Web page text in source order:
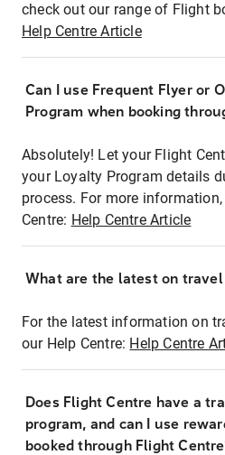
check out our range of Flight
Help Centre Article
Can I use Frequent Flyer or
Program when booking
Absolutely! Let your Flight
your Loyalty Program details
process. For more
Centre: Help Centre Article
What are the latest on
For the latest information on
our Help Centre: Help Centre
Does Flight Centre have a
program, and can I use
booked through Flight